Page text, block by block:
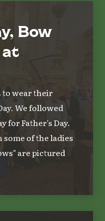
Bow
at
to wear their
We followed
for Father's Day.
of the ladies
are pictured